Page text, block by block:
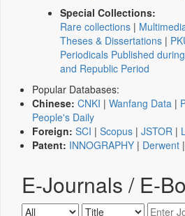
Special Collections:
Rare collections |
Theses & Dissertations |
Periodicals Published
and Republic Period
Popular Databases:
Chinese: CNKI | Wanfang Data |
People's Daily
Foreign: SCI | Scopus | JSTOR |
Patent: INNOGRAPHY | Derwent |
E-Journals / E-